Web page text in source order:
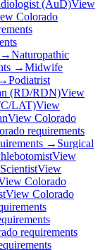
(AuD)View
Colorado
→Naturopathic
→Midwife
Podiatrist
(RD/RDN)View
LAT)View
View Colorado
requirements
→ Surgical
View
View
Colorado
View Colorado
requirements